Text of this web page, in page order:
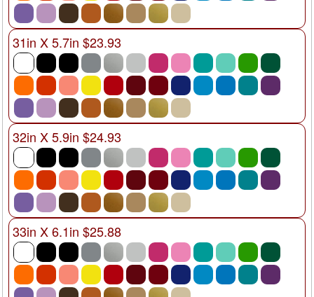
31in X 5.7in $23.93
32in X 5.9in $24.93
33in X 6.1in $25.88